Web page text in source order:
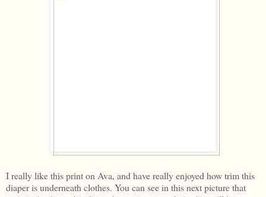
I really like this print on Ava, and have really enjoyed how trim this
diaper is underneath clothes. You can see in this next picture that